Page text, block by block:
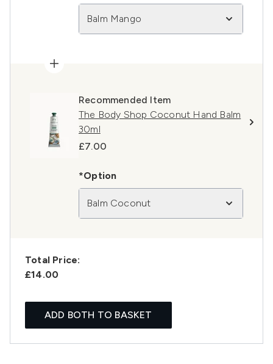
Balm Mango
Recommended Item
The Body Shop Coconut Hand Balm
30ml
£7.00
*Option
Balm Coconut
Total Price:
£14.00
ADD BOTH TO BASKET